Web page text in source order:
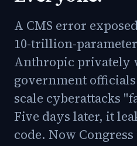
A CMS error
10-trillion-
Anthropic privately
government
scale cyberattacks
Five days later, it
code. Now